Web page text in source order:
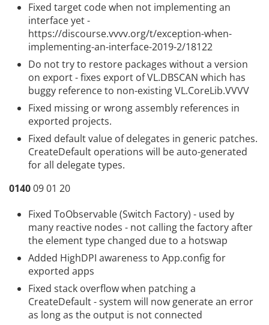
Fixed target code when not implementing an
interface yet -
https://discourse.vvvv.org/t/exception-when-
implementing-an-interface-2019-2/18122
Do not try to restore packages without a version
on export - fixes export of VL.DBSCAN which has
buggy reference to non-existing VL.CoreLib.VVVV
Fixed missing or wrong assembly references in
exported projects.
Fixed default value of delegates in generic patches.
CreateDefault operations will be auto-generated
for all delegate types.
014009 01 20
Fixed ToObservable (Switch Factory) - used by
many reactive nodes - not calling the factory after
the element type changed due to a hotswap
Added HighDPI awareness to App.config for
exported apps
Fixed stack overflow when patching a
CreateDefault - system will now generate an error
as long as the output is not connected